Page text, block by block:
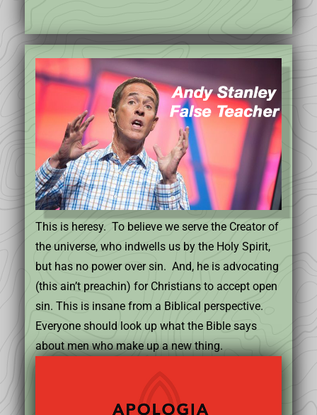
This is heresy. To believe we serve the Creator of
the universe, who indwells us by the Holy Spirit,
but has no power over sin. And, he is advocating
(this ain’t preachin) for Christians to accept open
sin. This is insane from a Biblical perspective.
Everyone should look up what the Bible says
about men who make up a new thing.